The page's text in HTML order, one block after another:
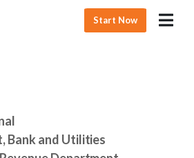
Start Now
Bank and Utilities